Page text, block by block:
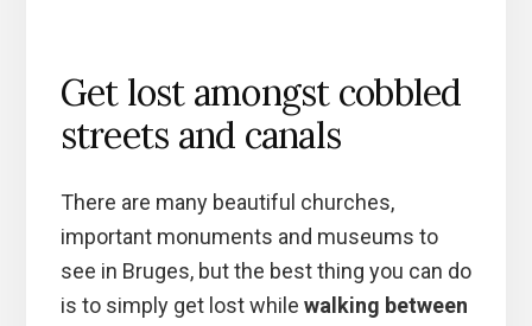
Get lost amongst cobbled
streets and canals
There are many beautiful churches,
important monuments and museums to
see in Bruges, but the best thing you can do
is to simply get lost while walking between